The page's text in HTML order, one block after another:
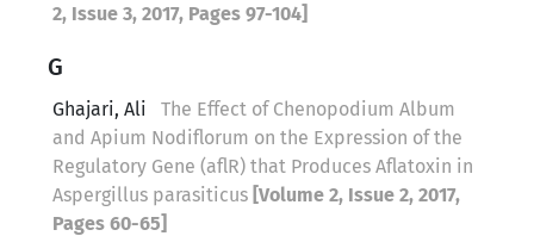
2, Issue 3, 2017, Pages 97-104]
G
Ghajari, Ali
The Effect of Chenopodium Album
and Apium Nodiflorum on the Expression of the
Regulatory Gene (aflR) that Produces Aflatoxin in
Aspergillus parasiticus [Volume 2, Issue 2, 2017,
Pages 60-65]